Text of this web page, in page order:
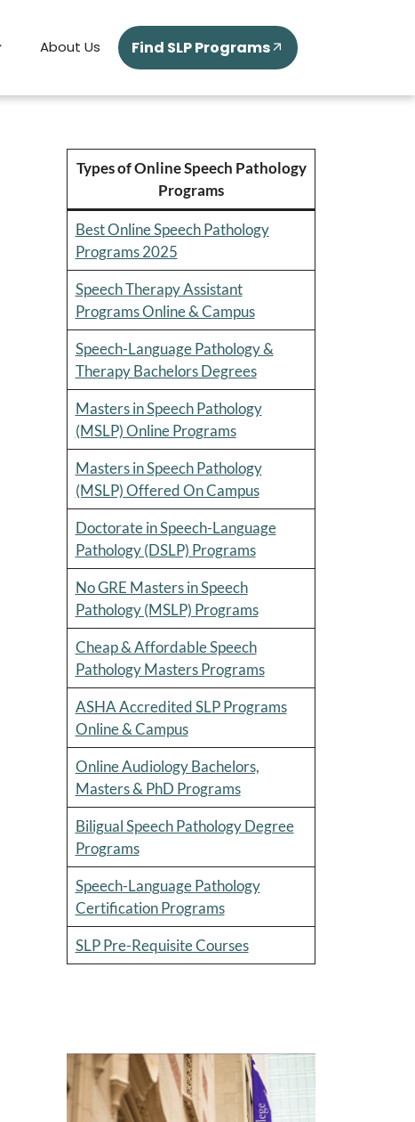
About Us Find SLP Programs
Types of Online Speech Pathology
Programs
Best Online Speech Pathology
Programs 2025
Speech Therapy Assistant
Programs Online & Campus
Speech-Language Pathology &
Therapy Bachelors Degrees
Masters in Speech Pathology
(MSLP) Online Programs
Masters in Speech Pathology
(MSLP) Offered On Campus
Doctorate in Speech-Language
Pathology (DSLP) Programs
No GRE Masters in Speech
Pathology (MSLP) Programs
Cheap & Affordable Speech
Pathology Masters Programs
ASHA Accredited SLP Programs
Online & Campus
Online Audiology Bachelors,
Masters & PhD Programs
Biligual Speech Pathology Degree
Programs
Speech-Language Pathology
Certification Programs
SLP Pre-Requisite Courses